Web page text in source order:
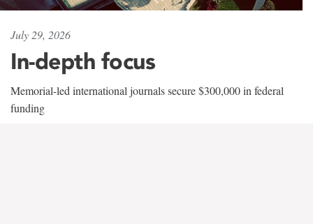
July 29, 2026
In-depth focus
Memorial-led international journals secure $300,000 in federal
funding